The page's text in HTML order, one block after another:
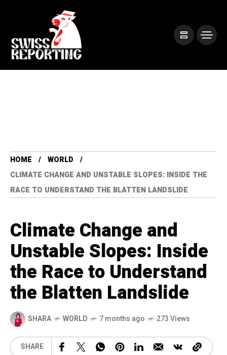
HOME
WORLD
CLIMATE CHANGE AND UNSTABLE SLOPES: INSIDE THE
RACE TO UNDERSTAND THE BLATTEN LANDSLIDE
Climate Change and
Unstable Slopes: Inside
the Race to Understand
the Blatten Landslide
SHARA WORLD 7 months ago 273 Views
SHARE